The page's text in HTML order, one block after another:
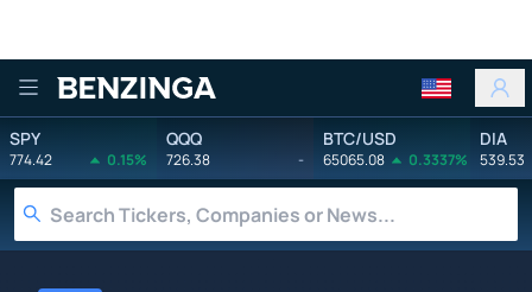
Benzinga
SPY
774.42 0.15%
QQQ
726.38 -
BTC/USD
65065.08 0.3337%
DIA
539.53